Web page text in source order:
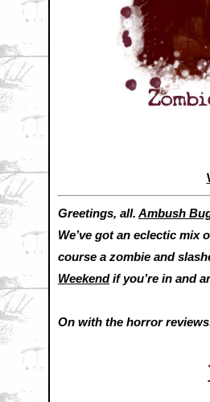
Greetings, all. Ambush
We’ve got an eclectic
course a zombie and
Weekendif you’re in and
On with the horror